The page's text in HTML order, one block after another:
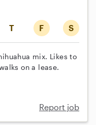
T F S
mix. Likes to
on a lease.
Report job